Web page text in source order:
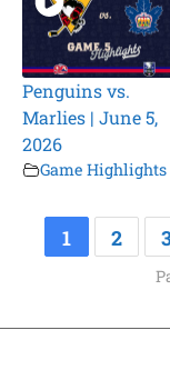
Penguins vs.
Marlies | June 5,
2026
Game Highlights
1 2